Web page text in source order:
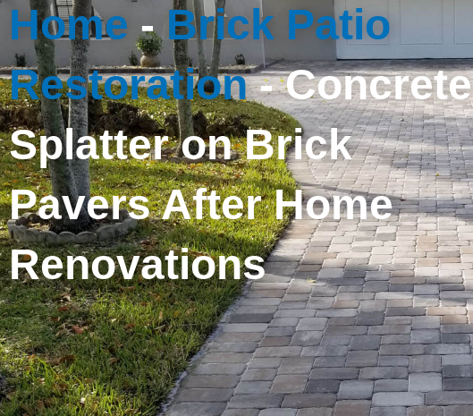
Home -Brick Patio
Restoration-Concrete
Splatter on Brick
Pavers After Home
Renovations